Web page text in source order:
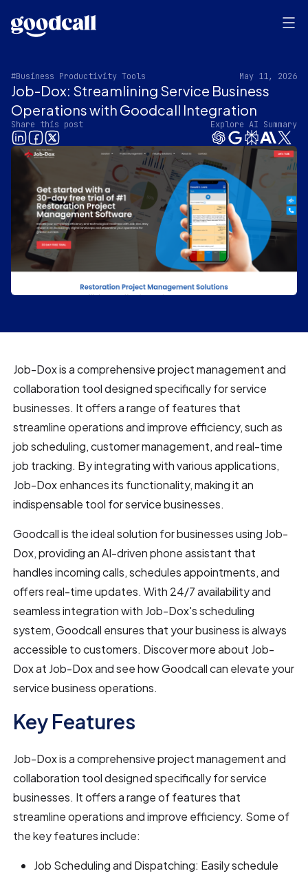
#Business Productivity Tools May 11, 2026
Job-Dox: Streamlining Service Business
Operations with Goodcall Integration
Share this post Explore AI Summary
Job-Dox is a comprehensive project management and
collaboration tool designed specifically for service
businesses. It offers a range of features that
streamline operations and improve efficiency, such as
job scheduling, customer management, and real-time
job tracking. By integrating with various applications,
Job-Dox enhances its functionality, making it an
indispensable tool for service businesses.
Goodcall is the ideal solution for businesses using Job-
Dox, providing an AI-driven phone assistant that
handles incoming calls, schedules appointments, and
offers real-time updates. With 24/7 availability and
seamless integration with Job-Dox's scheduling
system, Goodcall ensures that your business is always
accessible to customers. Discover more about Job-
Dox at Job-Dox and see how Goodcall can elevate your
service business operations.
Key Features
Job-Dox is a comprehensive project management and
collaboration tool designed specifically for service
businesses. It offers a range of features that
streamline operations and improve efficiency. Some of
the key features include:
Job Scheduling and Dispatching: Easily schedule